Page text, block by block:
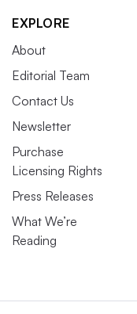
EXPLORE
About
Editorial Team
Contact Us
Newsletter
Purchase
Licensing Rights
Press Releases
What We’re
Reading